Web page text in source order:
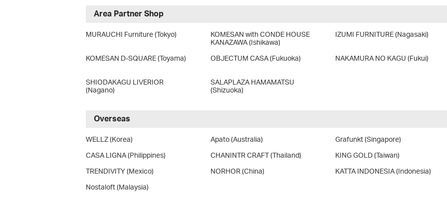
Area Partner Shop
MURAUCHI Furniture (Tokyo)
KOMESAN with CONDE HOUSE
KANAZAWA (Ishikawa)
IZUMI FURNITURE (Nagasaki)
KOMESAN D-SQUARE (Toyama) OBJECTUM CASA (Fukuoka) NAKAMURA NO KAGU (Fukui)
SHIODAKAGU LIVERIOR
(Nagano)
SALAPLAZA HAMAMATSU
(Shizuoka)
Overseas
WELLZ (Korea) Apato (Australia) Grafunkt (Singapore)
CASA LIGNA (Philippines) CHANINTR CRAFT (Thailand) KING GOLD (Taiwan)
TRENDIVITY (Mexico) NORHOR (China) KATTA INDONESIA (Indonesia)
Nostaloft (Malaysia)